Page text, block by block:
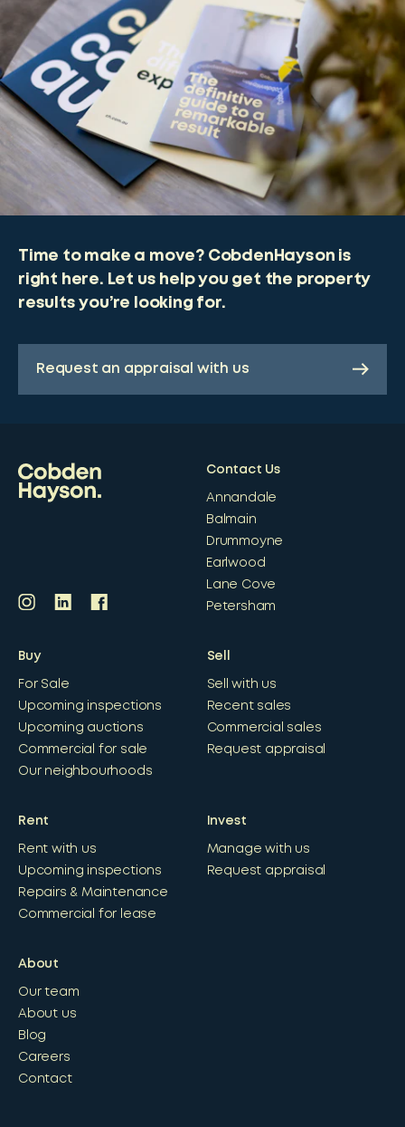
Time to make a move? CobdenHayson is
right here. Let us help you get the property
results you’re looking for.
Request an appraisal with us
Contact Us
Annandale
Balmain
Drummoyne
Earlwood
Lane Cove
Petersham
Buy
For Sale
Upcoming inspections
Upcoming auctions
Commercial for sale
Our neighbourhoods
Sell
Sell with us
Recent sales
Commercial sales
Request appraisal
Rent
Rent with us
Upcoming inspections
Repairs & Maintenance
Commercial for lease
Invest
Manage with us
Request appraisal
About
Our team
About us
Blog
Careers
Contact